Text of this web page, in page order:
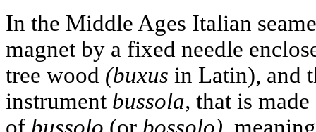
In the Middle Ages Italian
magnet by a fixed needle
tree wood (buxus in Latin), and
instrument bussola, that is made